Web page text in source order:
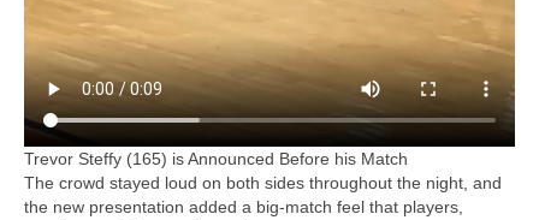
Trevor Steffy (165) is Announced Before his Match
The crowd stayed loud on both sides throughout the night, and
the new presentation added a big-match feel that players,